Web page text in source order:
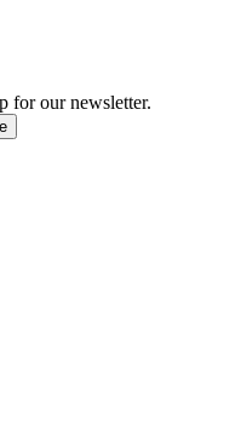
for our newsletter.